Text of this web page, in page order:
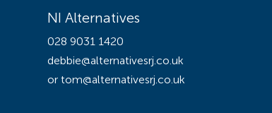
NI Alternatives
028 9031 1420
debbie@alternativesrj.co.uk
or tom@alternativesrj.co.uk